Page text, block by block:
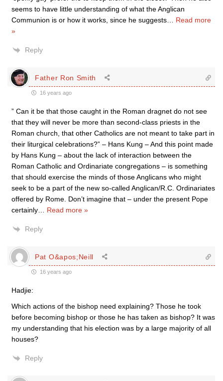
seems to have little understanding of what the Anglican
Communion is or how it works, since he suggests
Read more
»
Reply
Father Ron Smith
16 years ago
” Can it be that those caught in the Roman dragnet do not see
that they will never be more than second-class priests in the
Roman church, that other Catholics are not meant to take part in
their liturgical celebrations?” – Hans Kung – And this point made
by Hans Kung – about the lack of interaction between the
Roman Catholic and Ordinariate congregations – is something
that should exercise the minds of those Anglicans who might
seek to be a part of the new so-called Anglican/R.C. Ordinariates
offered by Rome. Don’t imagine that – under the present Pope
certainly
Read more »
Reply
Pat O&apos;Neill
16 years ago
Hadjie:
Which actions of the bishop need explaining? Those he took
before becoming bishop or those he has taken as bishop? It was
my understanding that his election was by a large majority of all
houses?
Reply